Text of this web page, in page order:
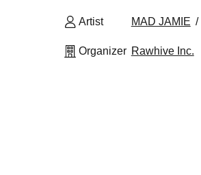
Artist MAD JAMIE
Organizer Rawhive Inc.